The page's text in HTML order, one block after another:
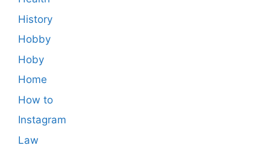
History
Hobby
Hoby
Home
How to
Instagram
Law